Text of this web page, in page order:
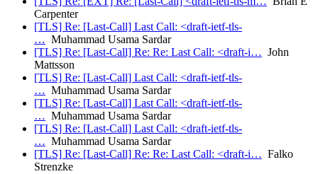
Carpenter
[TLS] Re: [Last-Call] Last Call: <draft-ietf-tls-
… Muhammad Usama Sardar
[TLS] Re: [Last-Call] Re: Re: Last Call: <draft-i… John
Mattsson
[TLS] Re: [Last-Call] Last Call: <draft-ietf-tls-
… Muhammad Usama Sardar
[TLS] Re: [Last-Call] Last Call: <draft-ietf-tls-
… Muhammad Usama Sardar
[TLS] Re: [Last-Call] Last Call: <draft-ietf-tls-
… Muhammad Usama Sardar
[TLS] Re: [Last-Call] Re: Re: Last Call: <draft-i… Falko
Strenzke